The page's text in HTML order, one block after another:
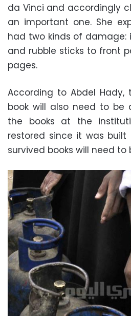
da Vinci and accordingly
an important one. She
had two kinds of damage:
and rubble sticks to front
pages.
According to Abdel
book will also need to be
the books at the
restored since it was built
survived books will need to